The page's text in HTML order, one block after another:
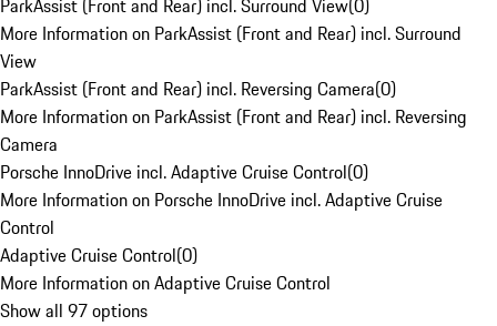
ParkAssist (Front and Rear) incl. Surround View(0)
More Information on ParkAssist (Front and Rear) incl. Surround
View
ParkAssist (Front and Rear) incl. Reversing Camera(0)
More Information on ParkAssist (Front and Rear) incl. Reversing
Camera
Porsche InnoDrive incl. Adaptive Cruise Control(0)
More Information on Porsche InnoDrive incl. Adaptive Cruise
Control
Adaptive Cruise Control(0)
More Information on Adaptive Cruise Control
Show all 97 options